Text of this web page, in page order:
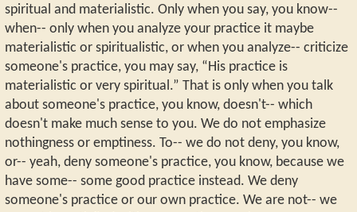
spiritual and materialistic. Only when you say, you know--
when-- only when you analyze your practice it maybe
materialistic or spiritualistic, or when you analyze-- criticize
someone's practice, you may say, “His practice is
materialistic or very spiritual.” That is only when you talk
about someone's practice, you know, doesn't-- which
doesn't make much sense to you. We do not emphasize
nothingness or emptiness. To-- we do not deny, you know,
or-- yeah, deny someone's practice, you know, because we
have some-- some good practice instead. We deny
someone's practice or our own practice. We are not-- we